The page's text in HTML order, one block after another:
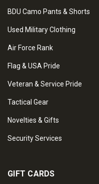
BDU Camo Pants & Shorts
Used Military Clothing
Air Force Rank
Flag & USA Pride
Veteran & Service Pride
Tactical Gear
Novelties & Gifts
Security Services
GIFT CARDS